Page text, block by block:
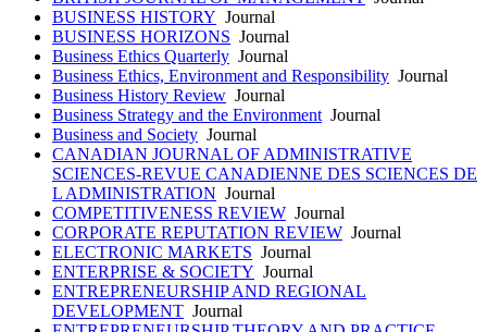
BUSINESS HISTORY Journal
BUSINESS HORIZONS Journal
Business Ethics Quarterly Journal
Business Ethics, Environment and Responsibility Journal
Business History Review Journal
Business Strategy and the Environment Journal
Business and Society Journal
CANADIAN JOURNAL OF ADMINISTRATIVE
SCIENCES-REVUE CANADIENNE DES SCIENCES DE
L ADMINISTRATION Journal
COMPETITIVENESS REVIEW Journal
CORPORATE REPUTATION REVIEW Journal
ELECTRONIC MARKETS Journal
ENTERPRISE & SOCIETY Journal
ENTREPRENEURSHIP AND REGIONAL
DEVELOPMENT Journal